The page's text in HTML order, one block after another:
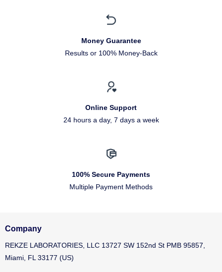
Money Guarantee
Results or 100% Money-Back
Online Support
24 hours a day, 7 days a week
100% Secure Payments
Multiple Payment Methods
Company
REKZE LABORATORIES, LLC 13727 SW 152nd St PMB 95857,
Miami, FL 33177 (US)